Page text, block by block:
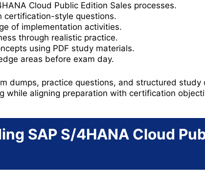
Cloud Public Edition Sales processes.
certification-style questions.
of implementation activities.
through realistic practice.
using PDF study materials.
areas before exam day.
dumps, practice questions, and structured study
while aligning preparation with certification
SAP S/4HANA Cloud